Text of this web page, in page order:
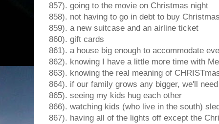
857). going to the movie on Christmas night
858). not having to go in debt to buy
859). a new suitcase and an airline ticket
860). gift cards
861). a house big enough to accommodate
862). knowing I have a little more time with
863). knowing the real meaning of
864). if our family grows any bigger, we'll
865). seeing my kids hug each other
866). watching kids (who live in the south)
867). having all of the lights off except the